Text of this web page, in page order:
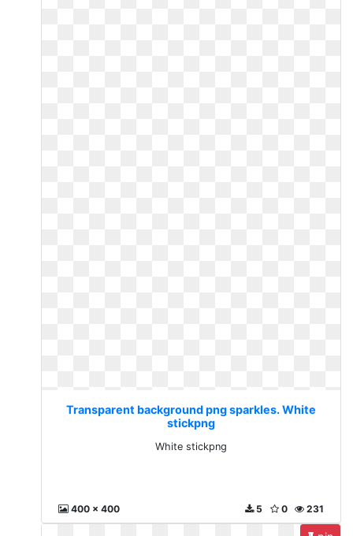
Transparent background png sparkles. White
stickpng
White stickpng
400 x 400 231
0
5